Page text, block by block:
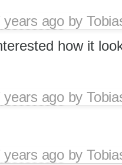
years agoby
how it
years agoby
years agoby